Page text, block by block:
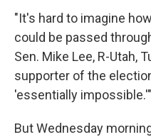
"It's hard to imagine
could be passed
Sen. Mike Lee, R-Utah,
supporter of the
'essentially impossible.'"
But Wednesday